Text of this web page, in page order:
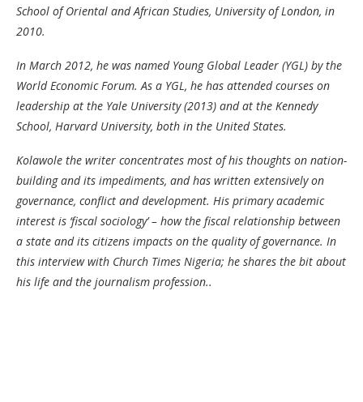
School of Oriental and African Studies, University of London, in
2010.
In March 2012, he was named Young Global Leader (YGL) by the
World Economic Forum. As a YGL, he has attended courses on
leadership at the Yale University (2013) and at the Kennedy
School, Harvard University, both in the United States.
Kolawole the writer concentrates most of his thoughts on nation-
building and its impediments, and has written extensively on
governance, conflict and development. His primary academic
interest is ‘fiscal sociology’ – how the fiscal relationship between
a state and its citizens impacts on the quality of governance. In
this interview with Church Times Nigeria; he shares the bit about
his life and the journalism profession..